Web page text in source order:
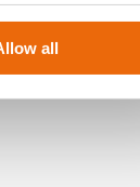
all